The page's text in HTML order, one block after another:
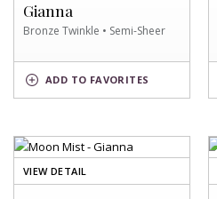
Gianna
Bronze Twinkle • Semi-Sheer
ADD
TWINKLE
SWATCH
TO FAVORITES
VIEW DETAIL
MOON